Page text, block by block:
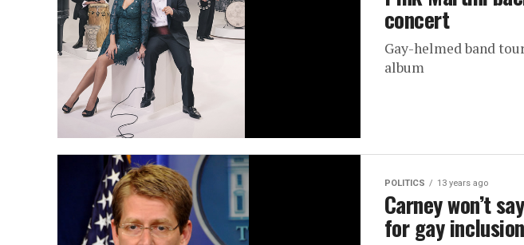
concert
Gay-helmed band
album
POLITICS 13 years ago
Carney won’t
for gay